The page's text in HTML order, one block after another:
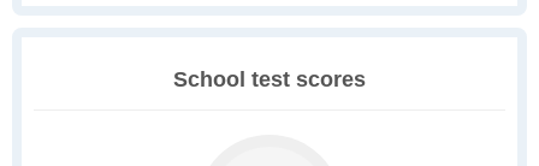
School test scores